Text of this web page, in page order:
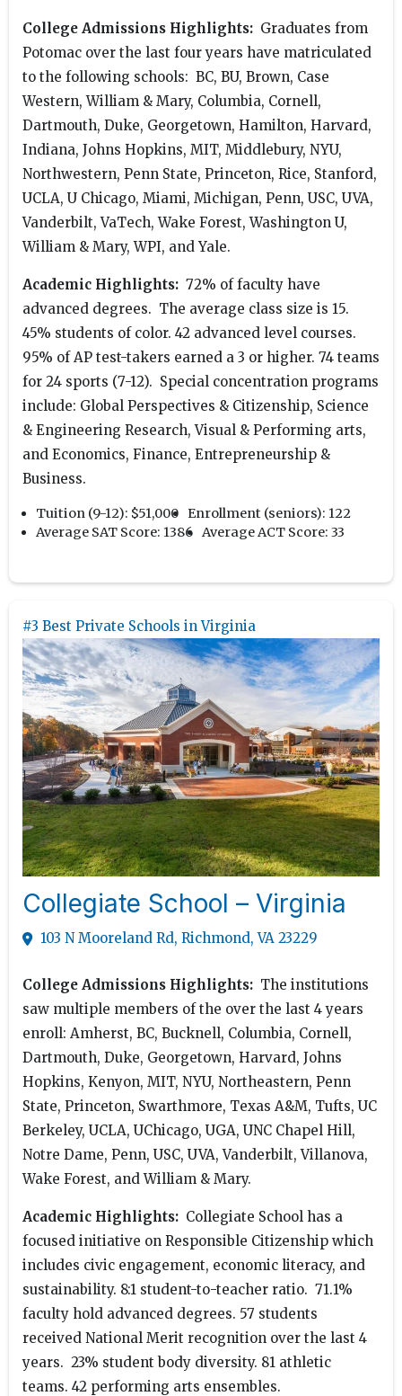
College Admissions Highlights: Graduates from
Potomac over the last four years have matriculated
to the following schools: BC, BU, Brown, Case
Western, William & Mary, Columbia, Cornell,
Dartmouth, Duke, Georgetown, Hamilton, Harvard,
Indiana, Johns Hopkins, MIT, Middlebury, NYU,
Northwestern, Penn State, Princeton, Rice, Stanford,
UCLA, U Chicago, Miami, Michigan, Penn, USC, UVA,
Vanderbilt, VaTech, Wake Forest, Washington U,
William & Mary, WPI, and Yale.
Academic Highlights: 72% of faculty have
advanced degrees. The average class size is 15.
45% students of color. 42 advanced level courses.
95% of AP test-takers earned a 3 or higher. 74 teams
for 24 sports (7-12). Special concentration programs
include: Global Perspectives & Citizenship, Science
& Engineering Research, Visual & Performing arts,
and Economics, Finance, Entrepreneurship &
Business.
Tuition (9-12): $51,000 Enrollment (seniors): 122
Average SAT Score: 1386 Average ACT Score: 33
#3 Best Private Schools in Virginia
Collegiate School – Virginia
103 N Mooreland Rd, Richmond, VA 23229
College Admissions Highlights: The institutions
saw multiple members of the over the last 4 years
enroll: Amherst, BC, Bucknell, Columbia, Cornell,
Dartmouth, Duke, Georgetown, Harvard, Johns
Hopkins, Kenyon, MIT, NYU, Northeastern, Penn
State, Princeton, Swarthmore, Texas A&M, Tufts, UC
Berkeley, UCLA, UChicago, UGA, UNC Chapel Hill,
Notre Dame, Penn, USC, UVA, Vanderbilt, Villanova,
Wake Forest, and William & Mary.
Academic Highlights: Collegiate School has a
focused initiative on Responsible Citizenship which
includes civic engagement, economic literacy, and
sustainability. 8:1 student-to-teacher ratio. 71.1%
faculty hold advanced degrees. 57 students
received National Merit recognition over the last 4
years. 23% student body diversity. 81 athletic
teams. 42 performing arts ensembles.